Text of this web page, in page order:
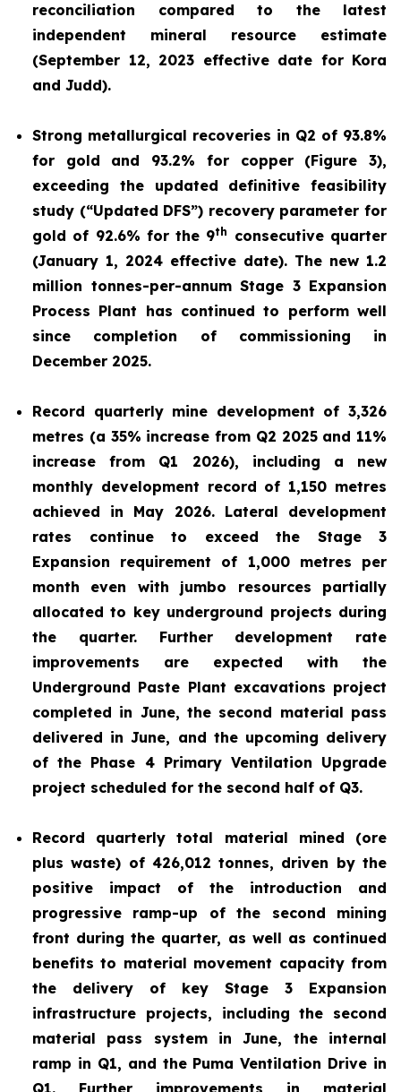
reconciliation compared to the latest
independent mineral resource estimate
(September 12, 2023 effective date for Kora
and Judd).
Strong metallurgical recoveries in Q2 of 93.8%
for gold and 93.2% for copper (Figure 3),
exceeding the updated definitive feasibility
study (“Updated DFS”) recovery parameter for
gold of 92.6% for the 9th
consecutive quarter
(January 1, 2024 effective date). The new 1.2
million tonnes-per-annum Stage 3 Expansion
Process Plant has continued to perform well
since completion of commissioning in
December 2025.
Record quarterly mine development of 3,326
metres (a 35% increase from Q2 2025 and 11%
increase from Q1 2026), including a new
monthly development record of 1,150 metres
achieved in May 2026. Lateral development
rates continue to exceed the Stage 3
Expansion requirement of 1,000 metres per
month even with jumbo resources partially
allocated to key underground projects during
the quarter. Further development rate
improvements are expected with the
Underground Paste Plant excavations project
completed in June, the second material pass
delivered in June, and the upcoming delivery
of the Phase 4 Primary Ventilation Upgrade
project scheduled for the second half of Q3.
Record quarterly total material mined (ore
plus waste) of 426,012 tonnes, driven by the
positive impact of the introduction and
progressive ramp-up of the second mining
front during the quarter, as well as continued
benefits to material movement capacity from
the delivery of key Stage 3 Expansion
infrastructure projects, including the second
material pass system in June, the internal
ramp in Q1, and the Puma Ventilation Drive in
Q1. Further improvements in material